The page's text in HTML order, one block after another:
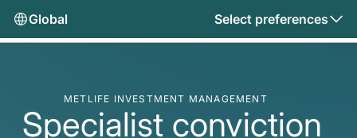
Global Select preferences
METLIFE INVESTMENT MANAGEMENT
Specialist conviction